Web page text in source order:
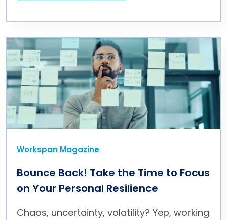
Workspan Magazine
Bounce Back! Take the Time to Focus
on Your Personal Resilience
Chaos, uncertainty, volatility? Yep, working